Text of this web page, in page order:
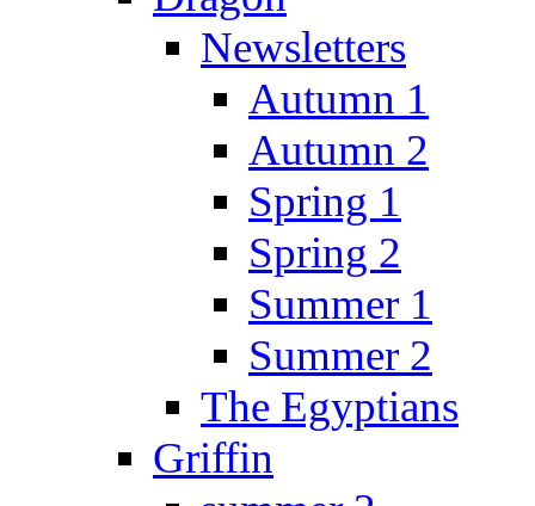
Newsletters
Autumn 1
Autumn 2
Spring 1
Spring 2
Summer 1
Summer 2
The Egyptians
Griffin